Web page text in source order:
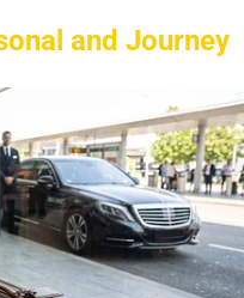
and Journey